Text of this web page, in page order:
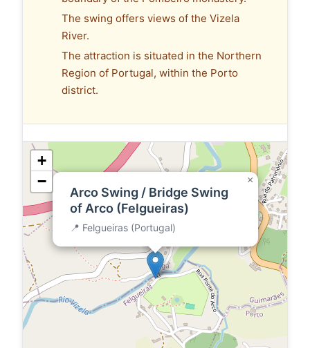
The swing offers views of the Vizela
River.
The attraction is situated in the Northern
Region of Portugal, within the Porto
district.
Arco Swing / Bridge Swing
of Arco (Felgueiras)
📍 Felgueiras (Portugal)
×
+
−